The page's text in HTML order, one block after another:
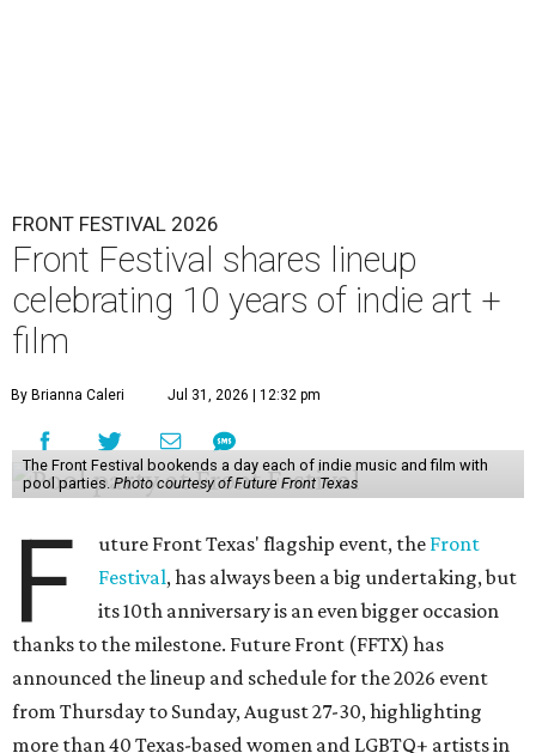
FRONT FESTIVAL 2026
Front Festival shares lineup
celebrating 10 years of indie art +
film
By Brianna Caleri Jul 31, 2026 | 12:32 pm
The Front Festival bookends a day each of indie music and film with
pool parties. Photo courtesy of Future Front Texas
F uture Front Texas' flagship event, the Front
Festival, has always been a big undertaking, but
its 10th anniversary is an even bigger occasion
thanks to the milestone. Future Front (FFTX) has
announced the lineup and schedule for the 2026 event
from Thursday to Sunday, August 27-30, highlighting
more than 40 Texas-based women and LGBTQ+ artists in